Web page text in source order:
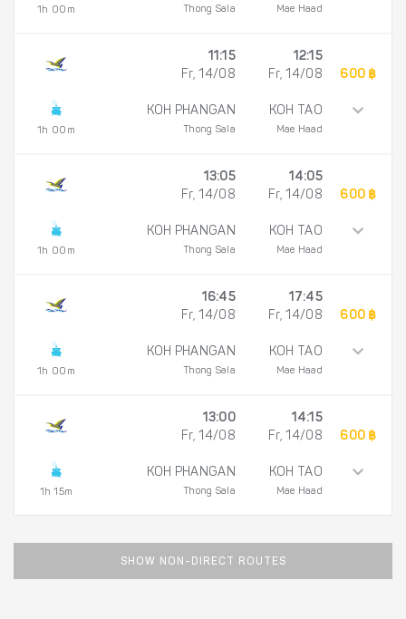
1h 00m Thong Sala Mae Haad
1h 00m
11:15
Fr, 14/08
KOH PHANGAN
Thong Sala
12:15
Fr, 14/08
KOH TAO
Mae Haad
600 ฿
1h 00m
13:05
Fr, 14/08
KOH PHANGAN
Thong Sala
14:05
Fr, 14/08
KOH TAO
Mae Haad
600 ฿
1h 00m
16:45
Fr, 14/08
KOH PHANGAN
Thong Sala
17:45
Fr, 14/08
KOH TAO
Mae Haad
600 ฿
1h 15m
13:00
Fr, 14/08
KOH PHANGAN
Thong Sala
14:15
Fr, 14/08
KOH TAO
Mae Haad
600 ฿
SHOW NON-DIRECT ROUTES